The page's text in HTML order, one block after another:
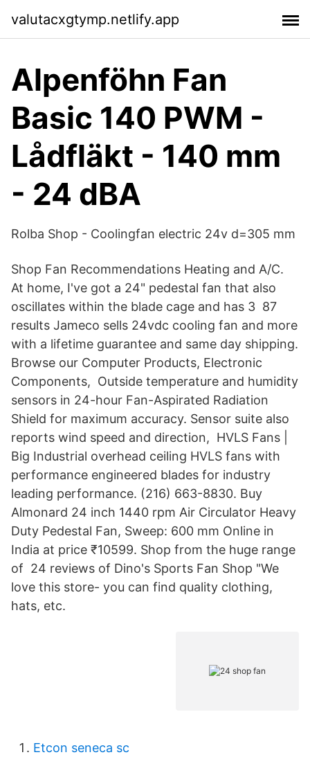
valutacxgtymp.netlify.app
Alpenföhn Fan
Basic 140 PWM -
Lådfläkt - 140 mm
- 24 dBA
Rolba Shop - Coolingfan electric 24v d=305 mm
Shop Fan Recommendations Heating and A/C.
At home, I've got a 24" pedestal fan that also
oscillates within the blade cage and has 3 87
results Jameco sells 24vdc cooling fan and more
with a lifetime guarantee and same day shipping.
Browse our Computer Products, Electronic
Components, Outside temperature and humidity
sensors in 24-hour Fan-Aspirated Radiation
Shield for maximum accuracy. Sensor suite also
reports wind speed and direction, HVLS Fans |
Big Industrial overhead ceiling HVLS fans with
performance engineered blades for industry
leading performance. (216) 663-8830. Buy
Almonard 24 inch 1440 rpm Air Circulator Heavy
Duty Pedestal Fan, Sweep: 600 mm Online in
India at price ₹10599. Shop from the huge range
of 24 reviews of Dino's Sports Fan Shop "We
love this store- you can find quality clothing,
hats, etc.
Etcon seneca sc